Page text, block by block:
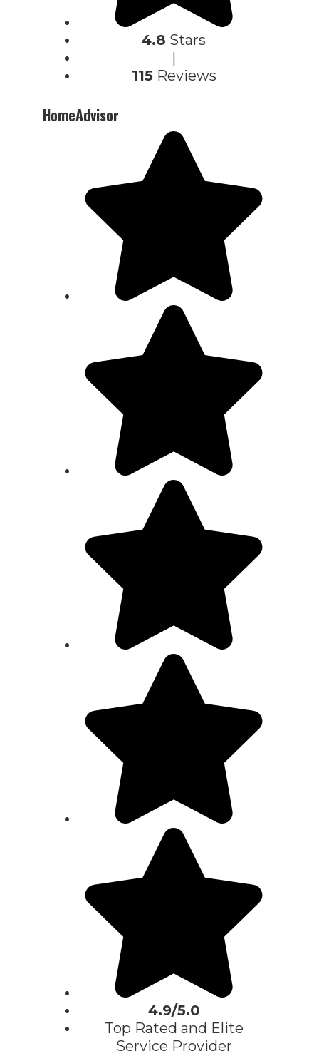
4.8 Stars
|
115Reviews
HomeAdvisor
4.9/5.0
Top Rated and Elite
Service Provider